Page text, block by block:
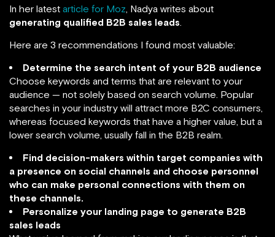
In her latest article for Moz, Nadya writes about
generating qualified B2B sales leads.
Here are 3 recommendations I found most valuable:
Determine the search intent of your B2B audience
Choose keywords and terms that are relevant to your
audience — not solely based on search volume. Popular
searches in your industry will attract more B2C consumers,
whereas focused keywords that have a higher value, but a
lower search volume, usually fall in the B2B realm.
Find decision-makers within target companies with
a presence on social channels and choose personnel
who can make personal connections with them on
these channels.
Personalize your landing page to generate B2B
sales leads